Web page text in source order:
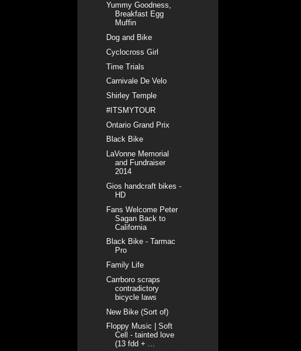
Yummy Goodness,
Breakfast Egg
Muffin
Dog and Bike
Cyclocross Girl
Time Trials
Carnivale De Velo
Shirley Temple
#ITSMYTOUR
Ontario Grand Prix
Black Bike
LaVonne Memorial
and Fundraiser
2014
Gios handcraft bikes -
HD
Fans Welcome Peter
Sagan Back to
California
Black Bike - Tarmac
Pro
Family Life
Carrboro scraps
contradictory
bicycle laws
New Bike (Sort of)
Floppy Music | Soft
Cell - tainted love
(13 fdd + ...